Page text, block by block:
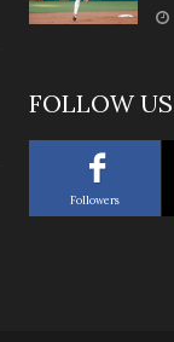
FOLLOW US
Followers